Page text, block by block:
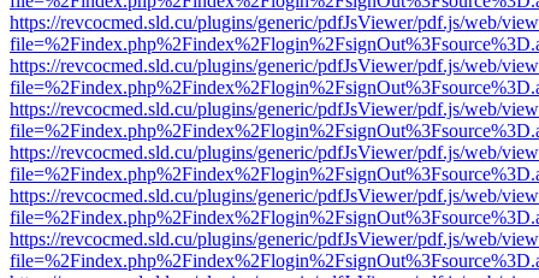
https://revcocmed.sld.cu/plugins/generic/pdfJsViewer/pdf.js/web/
https://revcocmed.sld.cu/plugins/generic/pdfJsViewer/pdf.js/web/
https://revcocmed.sld.cu/plugins/generic/pdfJsViewer/pdf.js/web/
https://revcocmed.sld.cu/plugins/generic/pdfJsViewer/pdf.js/web/
https://revcocmed.sld.cu/plugins/generic/pdfJsViewer/pdf.js/web/
https://revcocmed.sld.cu/plugins/generic/pdfJsViewer/pdf.js/web/